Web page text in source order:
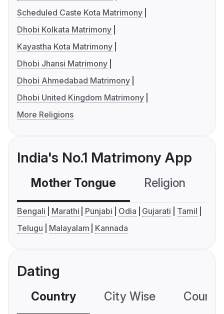
Scheduled Caste Kota Matrimony
Dhobi Kolkata Matrimony
Kayastha Kota Matrimony
Dhobi Jhansi Matrimony
Dhobi Ahmedabad Matrimony
Dhobi United Kingdom Matrimony
More Religions
India's No.1 Matrimony App
Mother Tongue Religion
Bengali Marathi Punjabi Odia Gujarati
Tamil
Telugu
Malayalam Kannada
Dating
Country City Wise